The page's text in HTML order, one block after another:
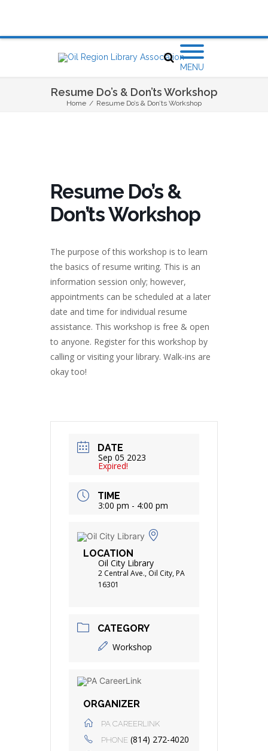
MENU
Resume Do’s & Don’ts Workshop
Home / Resume Do’s & Don’ts Workshop
Resume Do’s &
Don’ts Workshop
The purpose of this workshop is to learn
the basics of resume writing. This is an
information session only; however,
appointments can be scheduled at a later
date and time for individual resume
assistance. This workshop is free & open
to anyone. Register for this workshop by
calling or visiting your library. Walk-ins are
okay too!
DATE
Sep 05 2023
Expired!
TIME
3:00 pm - 4:00 pm
LOCATION
Oil City Library
2 Central Ave., Oil City, PA
16301
CATEGORY
Workshop
ORGANIZER
PA CAREERLINK
PHONE (814) 272-4020